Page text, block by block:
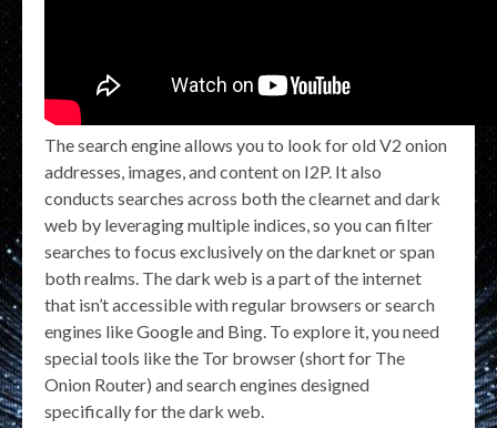
The search engine allows you to look for old V2 onion
addresses, images, and content on I2P. It also
conducts searches across both the clearnet and dark
web by leveraging multiple indices, so you can filter
searches to focus exclusively on the darknet or span
both realms. The dark web is a part of the internet
that isn’t accessible with regular browsers or search
engines like Google and Bing. To explore it, you need
special tools like the Tor browser (short for The
Onion Router) and search engines designed
specifically for the dark web.